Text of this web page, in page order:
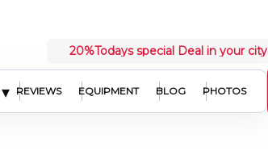
20%Todays special Deal in your city
▾ REVIEWS EQUIPMENT BLOG PHOTOS